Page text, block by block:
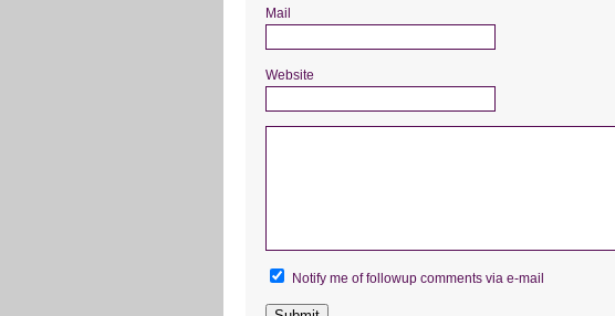
Mail
Website
Notify me of followup comments via e-mail